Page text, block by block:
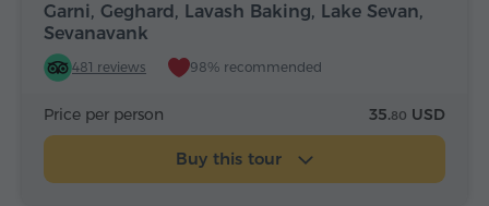
Garni, Geghard, Lavash Baking, Lake Sevan,
Sevanavank
481 reviews 98% recommended
Price per person 35.80 USD
Buy this tour